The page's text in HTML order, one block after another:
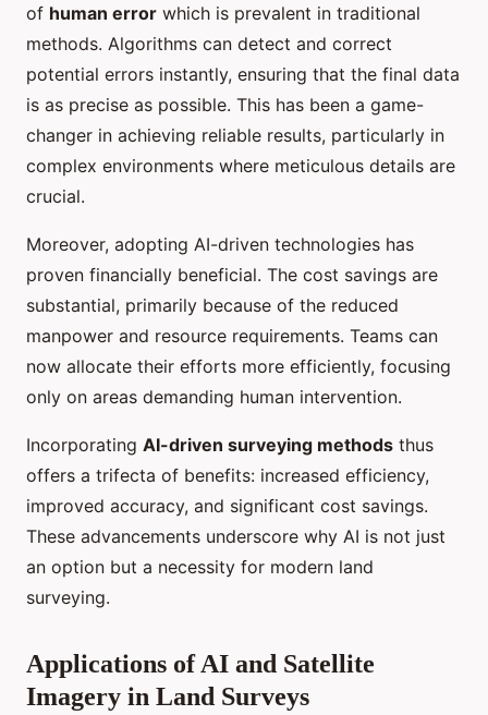
of human error which is prevalent in traditional
methods. Algorithms can detect and correct
potential errors instantly, ensuring that the final data
is as precise as possible. This has been a game-
changer in achieving reliable results, particularly in
complex environments where meticulous details are
crucial.
Moreover, adopting AI-driven technologies has
proven financially beneficial. The cost savings are
substantial, primarily because of the reduced
manpower and resource requirements. Teams can
now allocate their efforts more efficiently, focusing
only on areas demanding human intervention.
Incorporating AI-driven surveying methods thus
offers a trifecta of benefits: increased efficiency,
improved accuracy, and significant cost savings.
These advancements underscore why AI is not just
an option but a necessity for modern land
surveying.
Applications of AI and Satellite
Imagery in Land Surveys